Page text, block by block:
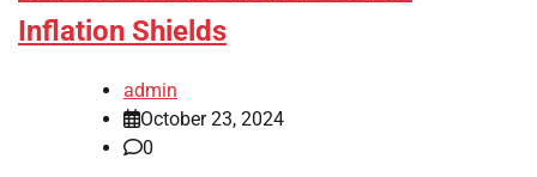
Inflation Shields
admin
October 23, 2024
0